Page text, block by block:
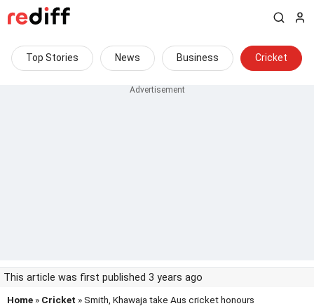
Top Stories News Business Cricket
This article was first published 3 years ago
Home » Cricket » Smith, Khawaja take Aus cricket honours